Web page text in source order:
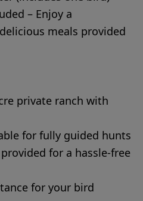
– Enjoy a
meals provided
private ranch with
for fully guided hunts
for a hassle-free
for your bird